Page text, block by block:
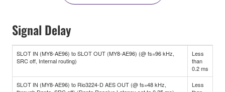
Signal Delay
SLOT IN (MY8-AE96) to SLOT OUT (MY8-AE96) (@ fs=96 kHz,
SRC off, Internal routing)
Less
than
0.2 ms
SLOT IN (MY8-AE96) to Rio3224-D AES OUT (@ fs=48 kHz,
Less